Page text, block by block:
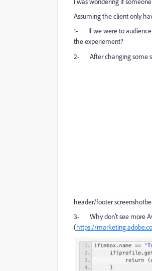
Assuming the client only
1-
If we were to
the experiement?
2-
After changing some
header/footer
3-
Why don’t see more
(https://